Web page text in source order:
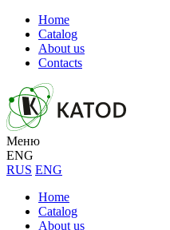
Home
Catalog
About us
Contacts
Меню
ENG
RUS ENG
Home
Catalog
About us